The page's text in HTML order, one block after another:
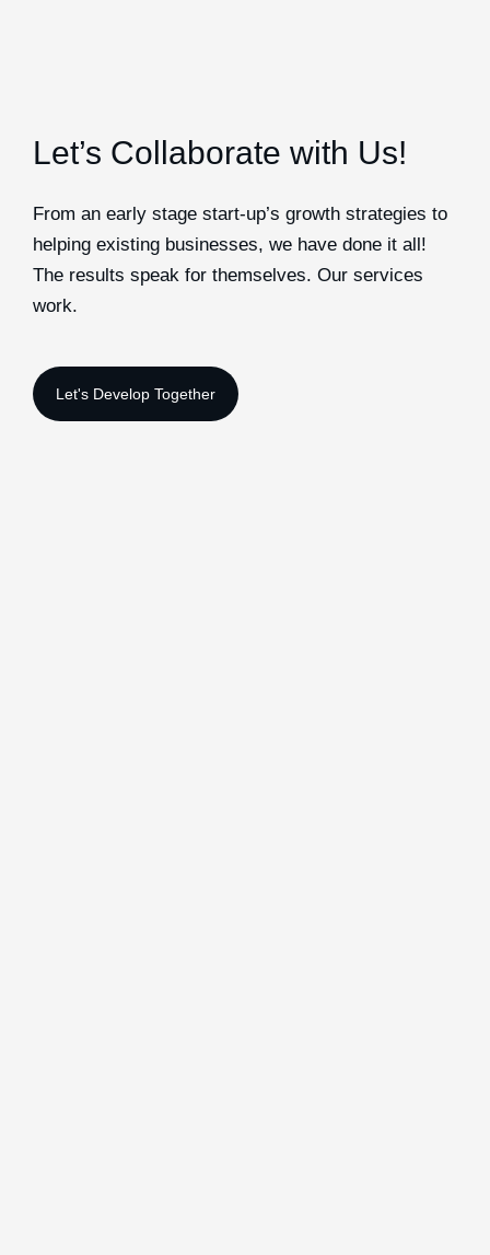
Let’s Collaborate with Us!
From an early stage start-up’s growth strategies to
helping existing businesses, we have done it all!
The results speak for themselves. Our services
work.